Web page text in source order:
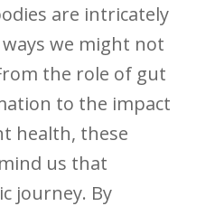
are intricately
​we might not
the role of gut
to‍ the impact
health, these
us that
⁣journey. By